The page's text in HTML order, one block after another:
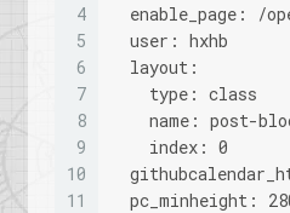
4
5
6
7
8
9
10
11
enable_page: /
  user: hxhb
  layout:
    type: class
name: post-
    index: 0
pc_minheight: